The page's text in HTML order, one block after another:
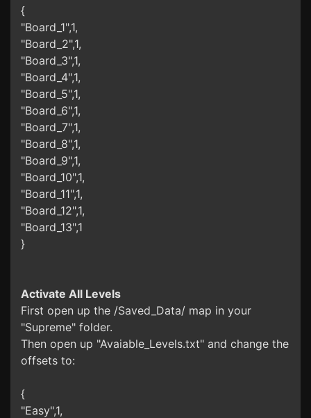
{
"Board_1",1,
"Board_2",1,
"Board_3",1,
"Board_4",1,
"Board_5",1,
"Board_6",1,
"Board_7",1,
"Board_8",1,
"Board_9",1,
"Board_10",1,
"Board_11",1,
"Board_12",1,
"Board_13",1
}
Activate All Levels
First open up the /Saved_Data/ map in your
"Supreme" folder.
Then open up "Avaiable_Levels.txt" and change the
offsets to:
{
"Easy",1,